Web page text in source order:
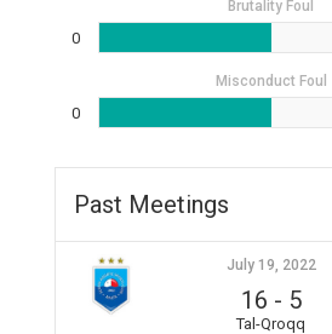
Brutality Foul
0
Misconduct Foul
0
Past Meetings
July 19, 2022
16 - 5
Tal-Qroqq